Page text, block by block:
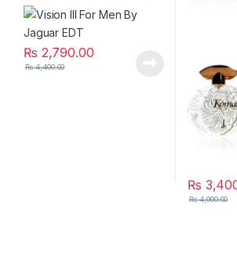
₨ 2,790.00
₨4,400.00
₨
₨4,000.00